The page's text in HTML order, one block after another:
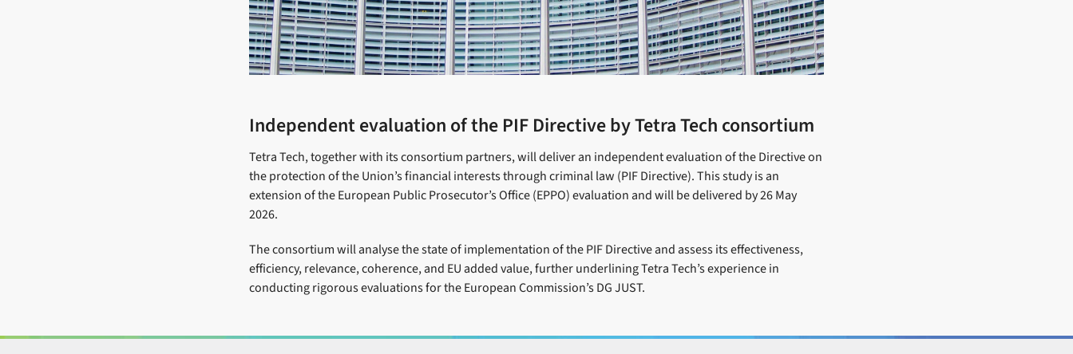
Independent evaluation of the PIF Directive by Tetra Tech consortium
Tetra Tech, together with its consortium partners, will deliver an independent evaluation of the Directive on
the protection of the Union’s financial interests through criminal law (PIF Directive). This study is an
extension of the European Public Prosecutor’s Office (EPPO) evaluation and will be delivered by 26 May
2026.
The consortium will analyse the state of implementation of the PIF Directive and assess its effectiveness,
efficiency, relevance, coherence, and EU added value, further underlining Tetra Tech’s experience in
conducting rigorous evaluations for the European Commission’s DG JUST.